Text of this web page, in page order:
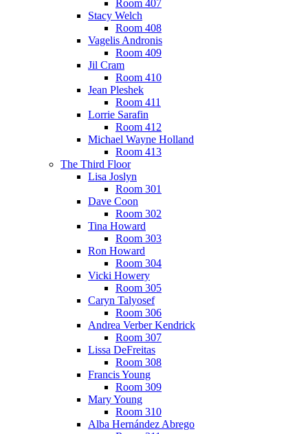
Room 407
Stacy Welch
Room 408
Vagelis Andronis
Room 409
Jil Cram
Room 410
Jean Pleshek
Room 411
Lorrie Sarafin
Room 412
Michael Wayne Holland
Room 413
The Third Floor
Lisa Joslyn
Room 301
Dave Coon
Room 302
Tina Howard
Room 303
Ron Howard
Room 304
Vicki Howery
Room 305
Caryn Talyosef
Room 306
Andrea Verber Kendrick
Room 307
Lissa DeFreitas
Room 308
Francis Young
Room 309
Mary Young
Room 310
Alba Hernández Abrego